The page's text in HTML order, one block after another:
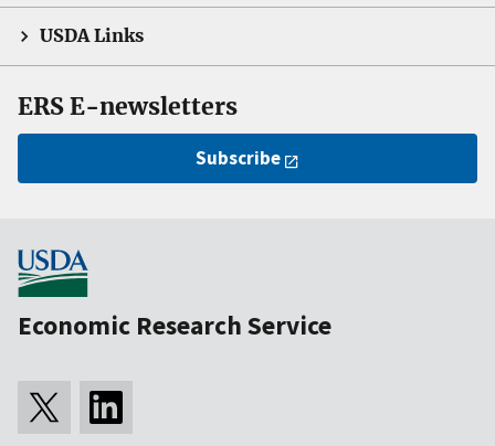
USDA Links
ERS E-newsletters
Subscribe
Economic Research Service